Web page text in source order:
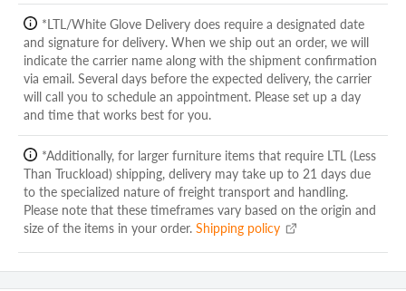
Shipping Depth Carton 1:
38.00
Additional attributes
Dresser Orientation
Horizontal
Dresser Type
Double Dresser
Drawers Included
Yes
Number of Drawers
8
Handle/Accent Material
Metal
*LTL/White Glove Delivery does require a designated date
and signature for delivery. When we ship out an order, we will
indicate the carrier name along with the shipment confirmation
via email. Several days before the expected delivery, the carrier
will call you to schedule an appointment. Please set up a day
and time that works best for you.
*Additionally, for larger furniture items that require LTL (Less
Than Truckload) shipping, delivery may take up to 21 days due
to the specialized nature of freight transport and handling.
Please note that these timeframes vary based on the origin and
size of the items in your order. Shipping policy